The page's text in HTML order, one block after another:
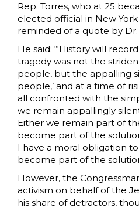
Rep. Torres, who at 25
elected official in New York
reminded of a quote by
He said: “‘History will
tragedy was not the
people, but the appalling
people,’ and at a time of
all confronted with the
we remain appallingly
Either we remain part of
become part of the
I have a moral obligation
become part of the
However, the
activism on behalf of the
his share of detractors,